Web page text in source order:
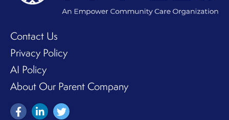
Contact Us
Privacy Policy
AI Policy
About Our Parent Company